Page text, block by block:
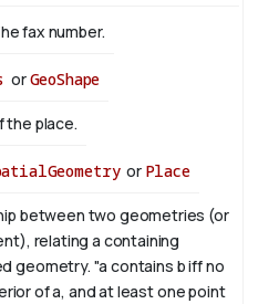
fax number.
orGeoShape
the place.
or Place
between two geometries (or
relating a containing
geometry. "a contains b iff no
of a, and at least one point